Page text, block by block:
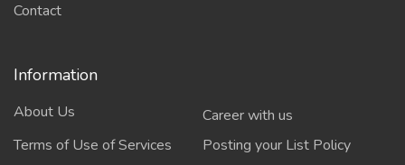
Contact
Information
About Us
Career with us
Terms of Use of Services
Posting your List Policy